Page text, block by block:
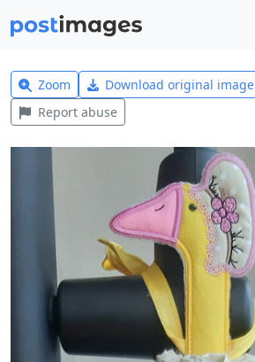
Zoom Download original image
Report abuse